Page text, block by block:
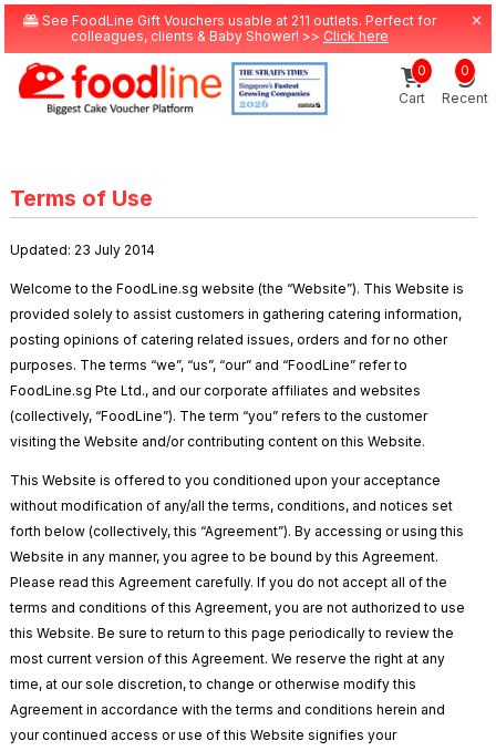
See FoodLine Gift Vouchers usable at 211 outlets. Perfect for
colleagues, clients & Baby Shower! >> Click here
Cart
0
Recent
0
Terms of Use
Updated: 23 July 2014
Welcome to the FoodLine.sg website (the “Website”). This Website is
provided solely to assist customers in gathering catering information,
posting opinions of catering related issues, orders and for no other
purposes. The terms “we”, “us”, “our” and “FoodLine” refer to
FoodLine.sg Pte Ltd., and our corporate affiliates and websites
(collectively, “FoodLine”). The term “you” refers to the customer
visiting the Website and/or contributing content on this Website.
This Website is offered to you conditioned upon your acceptance
without modification of any/all the terms, conditions, and notices set
forth below (collectively, this “Agreement”). By accessing or using this
Website in any manner, you agree to be bound by this Agreement.
Please read this Agreement carefully. If you do not accept all of the
terms and conditions of this Agreement, you are not authorized to use
this Website. Be sure to return to this page periodically to review the
most current version of this Agreement. We reserve the right at any
time, at our sole discretion, to change or otherwise modify this
Agreement in accordance with the terms and conditions herein and
your continued access or use of this Website signifies your